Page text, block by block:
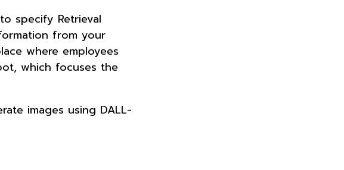
specify Retrieval
from your
where employees
which focuses the
images using DALL-